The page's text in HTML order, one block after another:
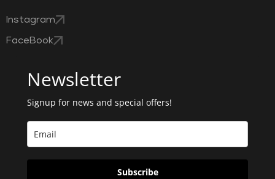
Instagram
FaceBook
Newsletter
Signup for news and special offers!
Subscribe